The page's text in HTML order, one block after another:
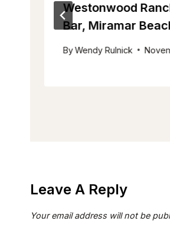
Westonwood
Bar, Miramar
ByWendy Rulnick
Leave A Reply
Your email address will not be